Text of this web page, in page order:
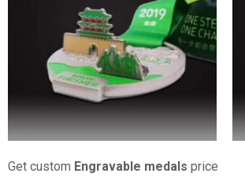
Get custom Engravable medals price